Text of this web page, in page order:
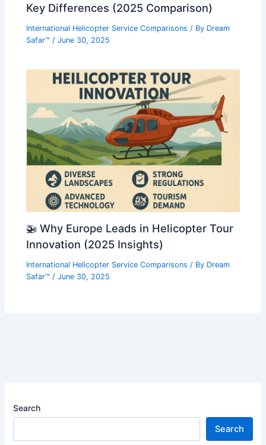
Key Differences (2025 Comparison)
International Helicopter Service Comparisons / By Dream
Safar™ /June 30, 2025
🚁 Why Europe Leads in Helicopter Tour
Innovation (2025 Insights)
International Helicopter Service Comparisons / By Dream
Safar™/June 30, 2025
Search
Search